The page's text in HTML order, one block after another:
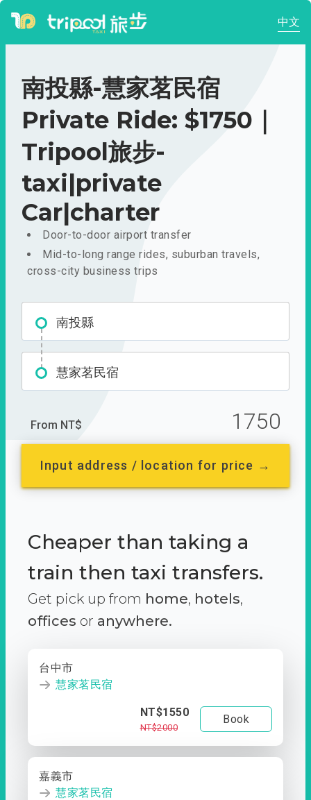
中文
南投縣-慧家茗民宿
Private Ride: $1750｜
Tripool旅步-
taxi|private
Car|charter
Door-to-door airport transfer
Mid-to-long range rides, suburban travels,
cross-city business trips
南投縣
慧家茗民宿
From NT$ 1750
Input address / location for price →
Cheaper than taking a
train then taxi transfers.
Get pick up from home, hotels,
offices or anywhere.
台中市
慧家茗民宿
NT$1550
NT$2000
Book
嘉義市
慧家茗民宿